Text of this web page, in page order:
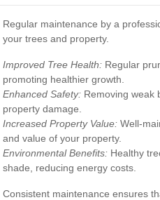
Regular maintenance by a
your trees and property.
Improved Tree Health: Regular
promoting healthier growth.
Enhanced Safety: Removing weak
property damage.
Increased Property Value: Well-
and value of your property.
Environmental Benefits: Healthy
shade, reducing energy costs.
Consistent maintenance ensures